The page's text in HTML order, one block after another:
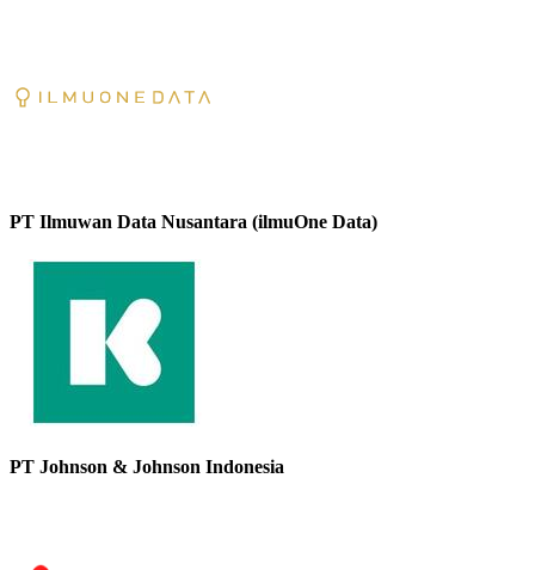
PT Ilmuwan Data Nusantara (ilmuOne Data)
PT Johnson & Johnson Indonesia